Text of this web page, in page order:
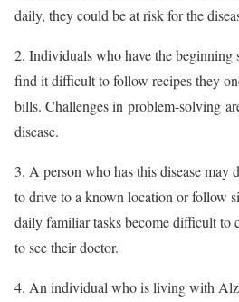
daily, they could be at risk for the
2. Individuals who have the beginning
find it difficult to follow recipes they
bills. Challenges in problem-solving
disease.
3. A person who has this disease
to drive to a known location or follow
daily familiar tasks become difficult to
to see their doctor.
4. An individual who is living with